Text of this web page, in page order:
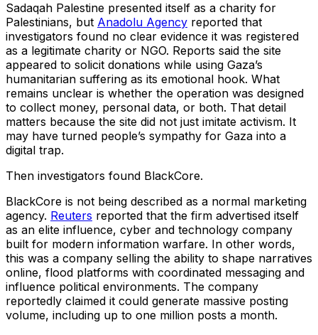
Sadaqah Palestine presented itself as a charity for
Palestinians, but Anadolu Agency reported that
investigators found no clear evidence it was registered
as a legitimate charity or NGO. Reports said the site
appeared to solicit donations while using Gaza’s
humanitarian suffering as its emotional hook. What
remains unclear is whether the operation was designed
to collect money, personal data, or both. That detail
matters because the site did not just imitate activism. It
may have turned people’s sympathy for Gaza into a
digital trap.
Then investigators found BlackCore.
BlackCore is not being described as a normal marketing
agency. Reuters reported that the firm advertised itself
as an elite influence, cyber and technology company
built for modern information warfare. In other words,
this was a company selling the ability to shape narratives
online, flood platforms with coordinated messaging and
influence political environments. The company
reportedly claimed it could generate massive posting
volume, including up to one million posts a month.